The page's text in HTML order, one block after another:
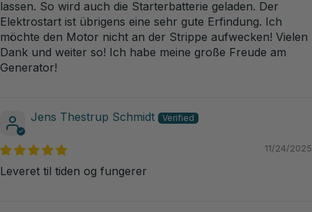
lassen. So wird auch die Starterbatterie geladen. Der
Elektrostart ist übrigens eine sehr gute Erfindung. Ich
möchte den Motor nicht an der Strippe aufwecken! Vielen
Dank und weiter so! Ich habe meine große Freude am
Generator!
Jens Thestrup Schmidt
11/24/2025
Leveret til tiden og fungerer